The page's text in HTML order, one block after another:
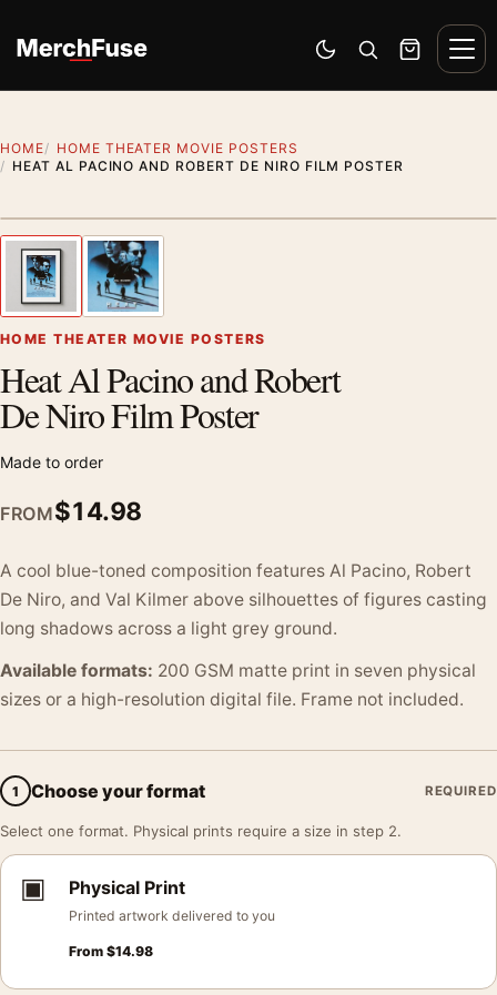
Switch to dark mode
Open search
Cart
HOME
HOME THEATER MOVIE POSTERS
HEAT AL PACINO AND ROBERT DE NIRO FILM POSTER
Previous image
HOME THEATER MOVIE POSTERS
Heat Al Pacino and Robert
De Niro Film Poster
Made to order
FROM$14.98
A cool blue-toned composition features Al Pacino, Robert
De Niro, and Val Kilmer above silhouettes of figures casting
long shadows across a light grey ground.
Available formats: 200 GSM matte print in seven physical
sizes or a high-resolution digital file. Frame not included.
1 Choose your format REQUIRED
Select one format. Physical prints require a size in step 2.
▣ Physical Print
Printed artwork delivered to you
From $14.98